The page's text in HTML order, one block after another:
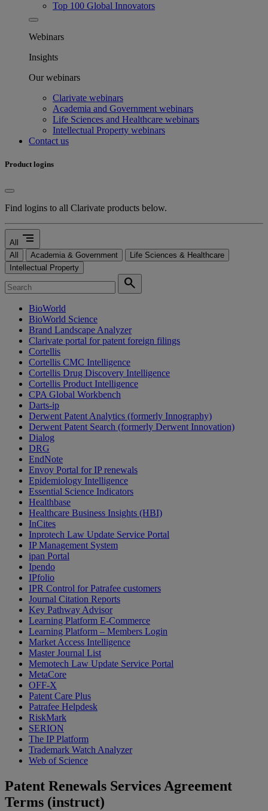
Top 100 Global Innovators
Webinars
Insights
Our webinars
Clarivate webinars
Academia and Government webinars
Life Sciences and Healthcare webinars
Intellectual Property webinars
Contact us
Product logins
Find logins to all Clarivate products below.
All segment
All Academia & Government
Life Sciences & Healthcare
Intellectual Property
search
BioWorld
BioWorld Science
Brand Landscape Analyzer
Clarivate portal for patent foreign filings
Cortellis
Cortellis CMC Intelligence
Cortellis Drug Discovery Intelligence
Cortellis Product Intelligence
CPA Global Workbench
Darts-ip
Derwent Patent Analytics (formerly Innography)
Derwent Patent Search (formerly Derwent Innovation)
Dialog
DRG
EndNote
Envoy Portal for IP renewals
Epidemiology Intelligence
Essential Science Indicators
Healthbase
Healthcare Business Insights (HBI)
InCites
Inprotech Law Update Service Portal
IP Management System
ipan Portal
Ipendo
IPfolio
IPR Control for Patrafee customers
Journal Citation Reports
Key Pathway Advisor
Learning Platform E-Commerce
Learning Platform – Members Login
Market Access Intelligence
Master Journal List
Memotech Law Update Service Portal
MetaCore
OFF-X
Patent Care Plus
Patrafee Helpdesk
RiskMark
SERION
The IP Platform
Trademark Watch Analyzer
Web of Science
Patent Renewals Services Agreement
Terms (instruct)